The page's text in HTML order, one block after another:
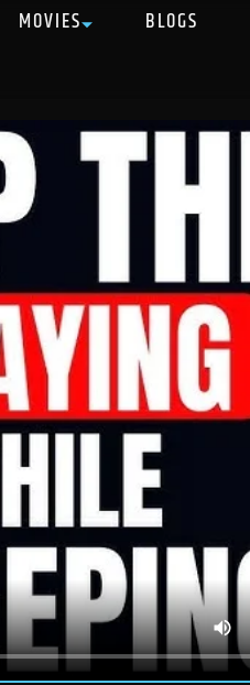
MOVIES BLOGS